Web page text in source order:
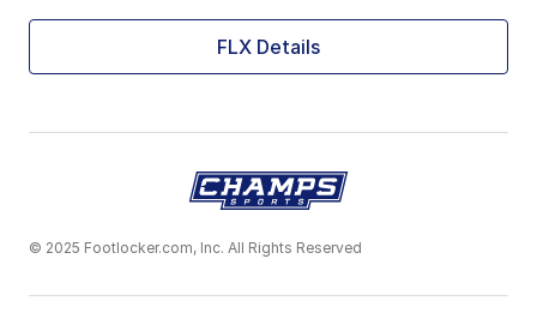
FLX Details
© 2025 Footlocker.com, Inc. All Rights Reserved